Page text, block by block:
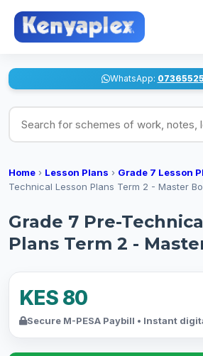
WhatsApp:
Search for schemes of work,
Home › Lesson Plans › Grade 7 Lesson
Technical Lesson Plans Term 2 - Master
Grade 7 Pre-
Plans Term 2 -
KES 80
Secure M-PESA Paybill • Instant